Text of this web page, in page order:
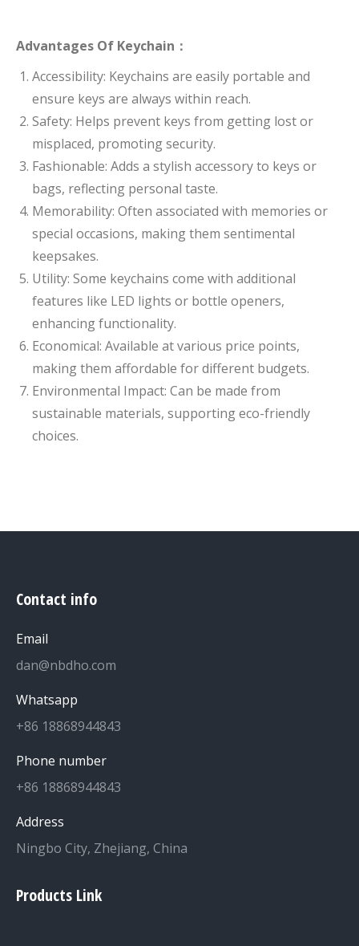
Advantages Of Keychain：
Accessibility: Keychains are easily portable and
ensure keys are always within reach.
Safety: Helps prevent keys from getting lost or
misplaced, promoting security.
Fashionable: Adds a stylish accessory to keys or
bags, reflecting personal taste.
Memorability: Often associated with memories or
special occasions, making them sentimental
keepsakes.
Utility: Some keychains come with additional
features like LED lights or bottle openers,
enhancing functionality.
Economical: Available at various price points,
making them affordable for different budgets.
Environmental Impact: Can be made from
sustainable materials, supporting eco-friendly
choices.
Contact info
Email
dan@nbdho.com
Whatsapp
+86 18868944843
Phone number
+86 18868944843
Address
Ningbo City, Zhejiang, China
Products Link